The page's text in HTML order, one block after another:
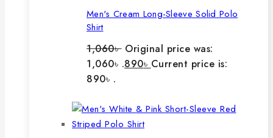
Men's Cream Long-Sleeve Solid Polo
Shirt
1,060৳ Original price was:
1,060৳ .890৳ Current price is:
890৳ .